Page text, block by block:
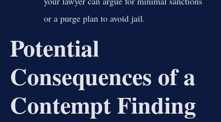
or a purge plan to avoid jail.
Potential
Consequences of a
Contempt Finding